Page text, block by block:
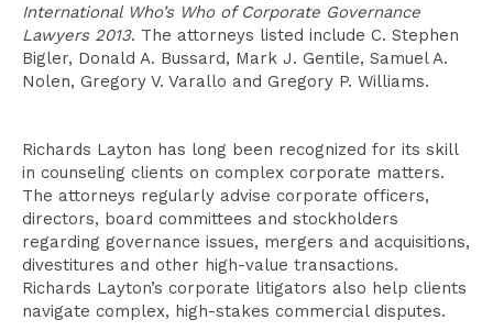
International Who’s Who of Corporate Governance
Lawyers 2013. The attorneys listed include C. Stephen
Bigler, Donald A. Bussard, Mark J. Gentile, Samuel A.
Nolen, Gregory V. Varallo and Gregory P. Williams.
Richards Layton has long been recognized for its skill
in counseling clients on complex corporate matters.
The attorneys regularly advise corporate officers,
directors, board committees and stockholders
regarding governance issues, mergers and acquisitions,
divestitures and other high-value transactions.
Richards Layton’s corporate litigators also help clients
navigate complex, high-stakes commercial disputes.